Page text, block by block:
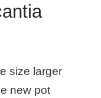
size larger
new pot